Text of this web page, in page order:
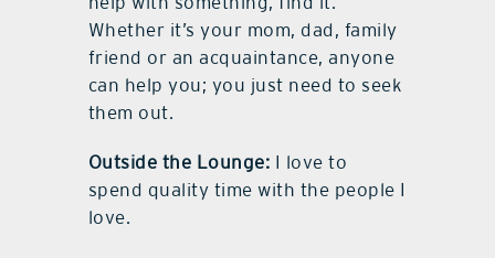
Whether it’s your mom, dad, family
friend or an acquaintance, anyone
can help you; you just need to seek
them out.
Outside the Lounge: I love to
spend quality time with the people I
love.